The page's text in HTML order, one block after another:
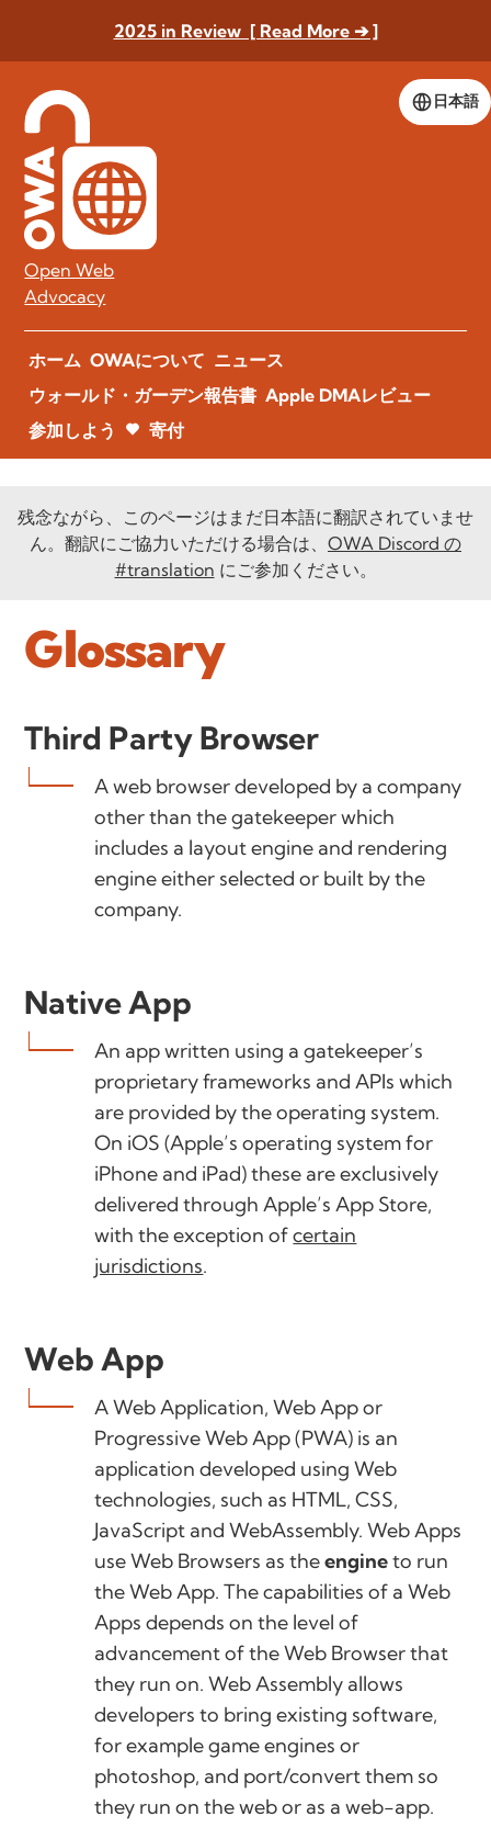
2025 in Review [ Read More ➔ ]
日本語
Open Web
Advocacy
ホーム OWAについて ニュース
ウォールド・ガーデン報告書 Apple DMAレビュー
参加しよう
寄付
残念ながら、このページはまだ日本語に翻訳されていませ
ん。翻訳にご協力いただける場合は、 OWA Discord の
#translation にご参加ください。
Glossary
Third Party Browser
A web browser developed by a company
other than the gatekeeper which
includes a layout engine and rendering
engine either selected or built by the
company.
Native App
An app written using a gatekeeper’s
proprietary frameworks and APIs which
are provided by the operating system.
On iOS (Apple’s operating system for
iPhone and iPad) these are exclusively
delivered through Apple’s App Store,
with the exception ofcertain
jurisdictions.
Web App
A Web Application, Web App or
Progressive Web App (PWA) is an
application developed using Web
technologies, such as HTML, CSS,
JavaScript and WebAssembly. Web Apps
use Web Browsers as theengineto run
the Web App. The capabilities of a Web
Apps depends on the level of
advancement of the Web Browser that
they run on. Web Assembly allows
developers to bring existing software,
for example game engines or
photoshop, and port/convert them so
they run on the web or as a web-app.